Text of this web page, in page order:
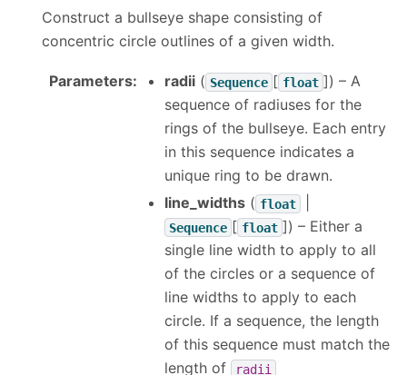
Construct a bullseye shape consisting of
concentric circle outlines of a given width.
Parameters: radii ( Sequence [ float ]) – A
sequence of radiuses for the
rings of the bullseye. Each entry
in this sequence indicates a
unique ring to be drawn.
line_widths ( float
Sequence [ float ]) – Either a
single line width to apply to all
of the circles or a sequence of
line widths to apply to each
circle. If a sequence, the length
of this sequence must match the
length of
radii